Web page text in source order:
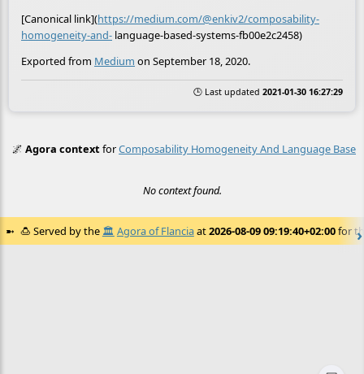
[Canonical link](https://medium.com/@enkiv2/composability-
homogeneity-and- language-based-systems-fb00e2c2458)
Exported from Medium on September 18, 2020.
🕒 Last updated 2021-01-30 16:27:29
🌌Agora contextforComposability Homogeneity And Language
No context found.
🍮 Served by the 🏛️ Agora of Flanciaat2026-08-09 09:19:40+02:00for